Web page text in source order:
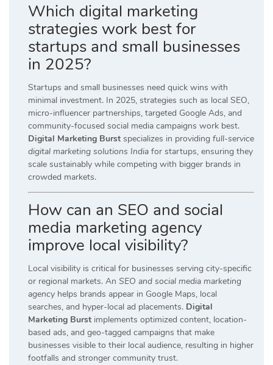
Which digital marketing
strategies work best for
startups and small businesses
in 2025?
Startups and small businesses need quick wins with
minimal investment. In 2025, strategies such as local SEO,
micro-influencer partnerships, targeted Google Ads, and
community-focused social media campaigns work best.
Digital Marketing Burst specializes in providing full-service
digital marketing solutions India for startups, ensuring they
scale sustainably while competing with bigger brands in
crowded markets.
How can an SEO and social
media marketing agency
improve local visibility?
Local visibility is critical for businesses serving city-specific
or regional markets. An SEO and social media marketing
agency helps brands appear in Google Maps, local
searches, and hyper-local ad placements. Digital
Marketing Burst implements optimized content, location-
based ads, and geo-tagged campaigns that make
businesses visible to their local audience, resulting in higher
footfalls and stronger community trust.